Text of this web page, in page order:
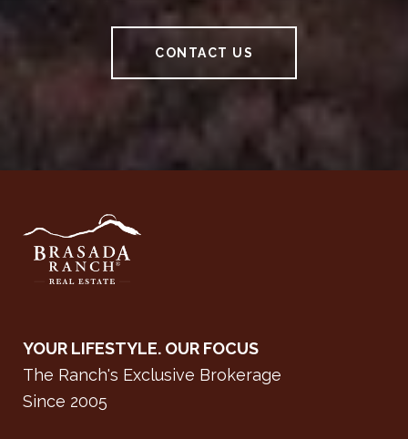
CONTACT US
YOUR LIFESTYLE. OUR FOCUS
The Ranch's Exclusive Brokerage
Since 2005